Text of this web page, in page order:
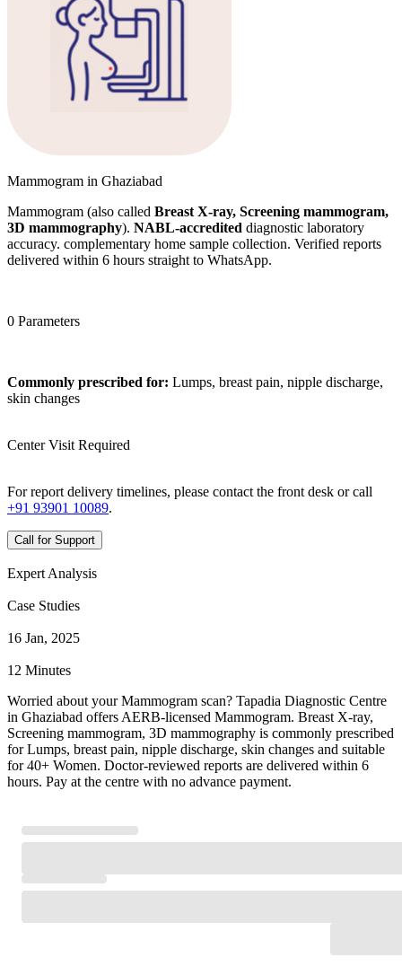
Mammogram in Ghaziabad
Mammogram (also called Breast X-ray, Screening mammogram,
3D mammography). NABL-accredited diagnostic laboratory
accuracy. complementary home sample collection. Verified reports
delivered within 6 hours straight to WhatsApp.
0 Parameters
Commonly prescribed for: Lumps, breast pain, nipple discharge,
skin changes
Center Visit Required
For report delivery timelines, please contact the front desk or call
+91 93901 10089.
Call for Support
Expert Analysis
Case Studies
16 Jan, 2025
12 Minutes
Worried about your Mammogram scan? Tapadia Diagnostic Centre
in Ghaziabad offers AERB-licensed Mammogram. Breast X-ray,
Screening mammogram, 3D mammography is commonly prescribed
for Lumps, breast pain, nipple discharge, skin changes and suitable
for 40+ Women. Doctor-reviewed reports are delivered within 6
hours. Pay at the centre with no advance payment.